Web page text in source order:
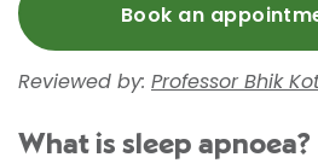
Book an
Reviewed by: Professor Bhik
What is sleep apnoea?